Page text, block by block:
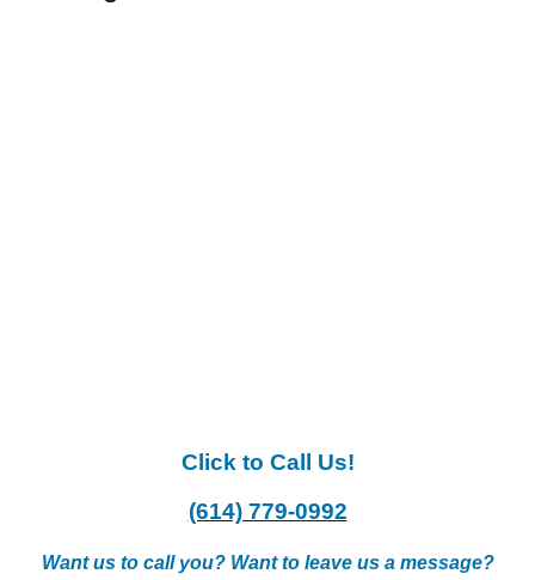
Click to Call Us!
(614) 779-0992
Want us to call you? Want to leave us a message?